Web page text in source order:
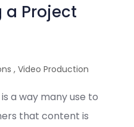
Project
, Video Production
a way many use to
that content is